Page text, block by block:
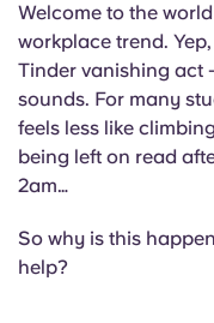
Welcome to the world
workplace trend.
Tinder vanishing act
sounds. For many
feels less like
being left on read
2am…
So why is this
help?